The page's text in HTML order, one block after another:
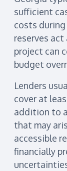
sufficient
costs
reserves
project can
budget
Lenders
cover at
addition to
that may
accessible
financially